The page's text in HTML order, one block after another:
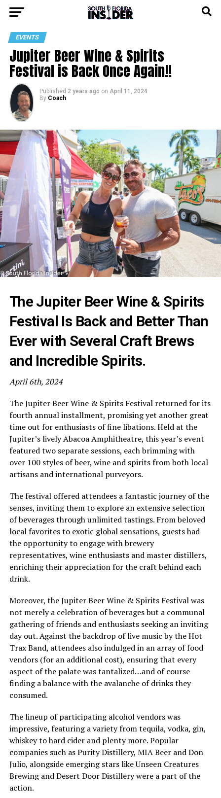
EVENTS
Jupiter Beer Wine & Spirits
Festival is Back Once Again!!
Published 2 years ago on April 11, 2024
By Coach
The Jupiter Beer Wine & Spirits
Festival Is Back and Better Than
Ever with Several Craft Brews
and Incredible Spirits.
April 6th, 2024
The Jupiter Beer Wine & Spirits Festival returned for its
fourth annual installment, promising yet another great
time out for enthusiasts of fine libations. Held at the
Jupiter’s lively Abacoa Amphitheatre, this year’s event
featured two separate sessions, each brimming with
over 100 styles of beer, wine and spirits from both local
artisans and international purveyors.
The festival offered attendees a fantastic journey of the
senses, inviting them to explore an extensive selection
of beverages through unlimited tastings. From beloved
local favorites to exotic global sensations, guests had
the opportunity to engage with brewery
representatives, wine enthusiasts and master distillers,
enriching their appreciation for the craft behind each
drink.
Moreover, the Jupiter Beer Wine & Spirits Festival was
not merely a celebration of beverages but a communal
gathering of friends and enthusiasts seeking an inviting
day out. Against the backdrop of live music by the Hot
Trax Band, attendees also indulged in an array of food
vendors (for an additional cost), ensuring that every
aspect of the palate was tantalized…and of course
finding a balance with the avalanche of drinks they
consumed.
The lineup of participating alcohol vendors was
impressive, featuring a variety from tequila, vodka, gin,
whiskey to hard cider and plenty more. Popular
companies such as Purity Distillery, MIA Beer and Don
Julio, alongside emerging stars like Unseen Creatures
Brewing and Desert Door Distillery were a part of the
action.